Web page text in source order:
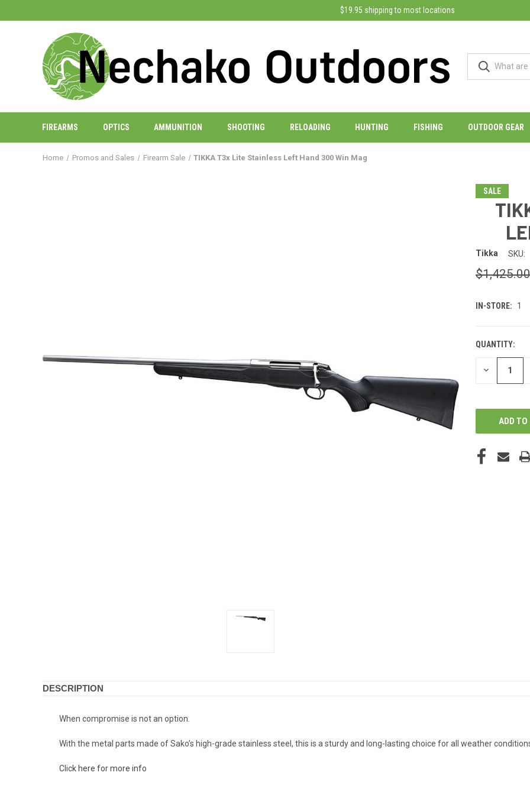
$19.95 shipping to most locations
FIREARMS OPTICS AMMUNITION SHOOTING RELOADING HUNTING FISHING OUTDOOR GEAR
Home Promos and Sales Firearm Sale TIKKA T3x Lite Stainless Left Hand 300 Win Mag
SALE
Tikka SKU:
IN-STORE: 1
QUANTITY:
DECREASE
DESCRIPTION
When compromise is not an option.
With the metal parts made of Sako’s high-grade stainless steel, this is a sturdy and long-lasting choice for all weather
Click here for more info